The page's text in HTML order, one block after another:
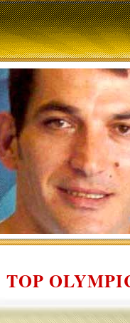
TOP